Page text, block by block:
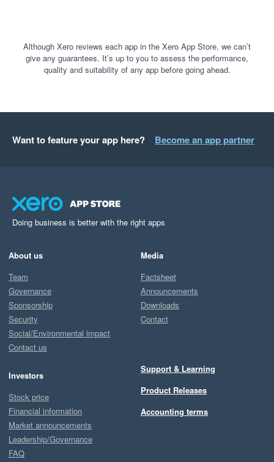
Although Xero reviews each app in the Xero App Store, we can’t
give any guarantees. It’s up to you to assess the performance,
quality and suitability of any app before going ahead.
Want to feature your app here? Become an app partner
Doing business is better with the right apps
About us
Team
Governance
Sponsorship
Security
Social/Environmental impact
Contact us
Investors
Stock price
Financial information
Market announcements
Leadership/Governance
FAQ
Media
Factsheet
Announcements
Downloads
Contact
Support & Learning
Product Releases
Accounting terms